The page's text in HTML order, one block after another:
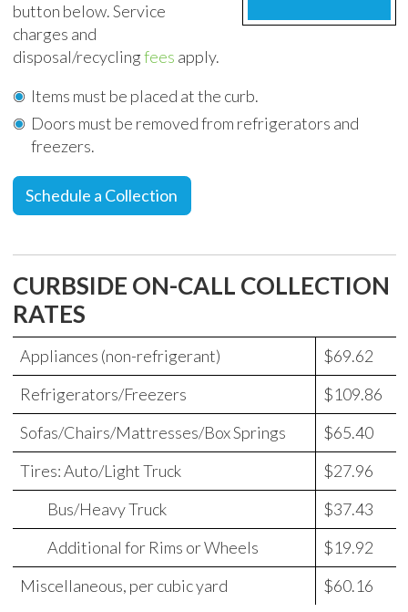
button below. Service
charges and
disposal/recyclingfees apply.
Items must be placed at the curb.
Doors must be removed from refrigerators and
freezers.
Schedule a Collection
CURBSIDE ON-CALL COLLECTION
RATES
Appliances (non-refrigerant)
$69.62
Refrigerators/Freezers
$109.86
Sofas/Chairs/Mattresses/Box Springs
$65.40
Tires: Auto/Light Truck
$27.96
Bus/Heavy Truck
$37.43
Additional for Rims or Wheels
$19.92
Miscellaneous, per cubic yard
$60.16